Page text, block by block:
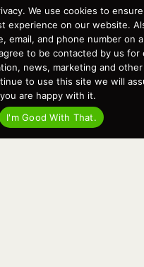
We use cookies to
experience on our website.
email, and phone number on
to be contacted by us for
news, marketing and
to use this site we will
you are happy with it.
I'm Good With That.